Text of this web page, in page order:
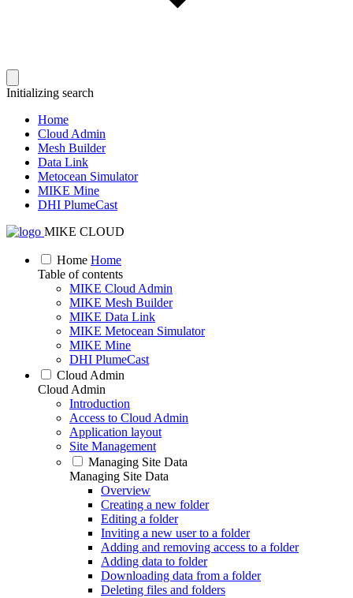
Initializing search
Home
Cloud Admin
Mesh Builder
Data Link
Metocean Simulator
MIKE Mine
DHI PlumeCast
MIKE CLOUD
Home Home
Table of contents
MIKE Cloud Admin
MIKE Mesh Builder
MIKE Data Link
MIKE Metocean Simulator
MIKE Mine
DHI PlumeCast
Cloud Admin
Cloud Admin
Introduction
Access to Cloud Admin
Application layout
Site Management
Managing Site Data
Managing Site Data
Overview
Creating a new folder
Editing a folder
Inviting a new user to a folder
Adding and removing access to a folder
Adding data to folder
Downloading data from a folder
Deleting files and folders